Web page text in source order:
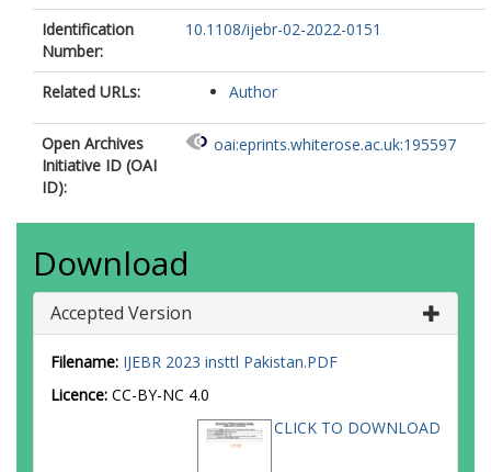
Identification
Number:
10.1108/ijebr-02-2022-0151
Related URLs: Author
Open Archives
Initiative ID (OAI
ID):
oai:eprints.whiterose.ac.uk:195597
Download
Accepted Version
Filename: IJEBR 2023 insttl Pakistan.PDF
Licence: CC-BY-NC 4.0
CLICK TO DOWNLOAD